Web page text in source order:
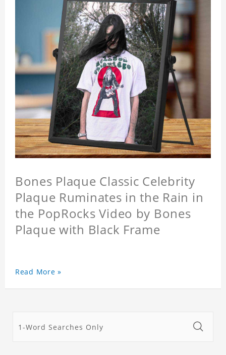
Bones Plaque Classic Celebrity
Plaque Ruminates in the Rain in
the PopRocks Video by Bones
Plaque with Black Frame
Read More »